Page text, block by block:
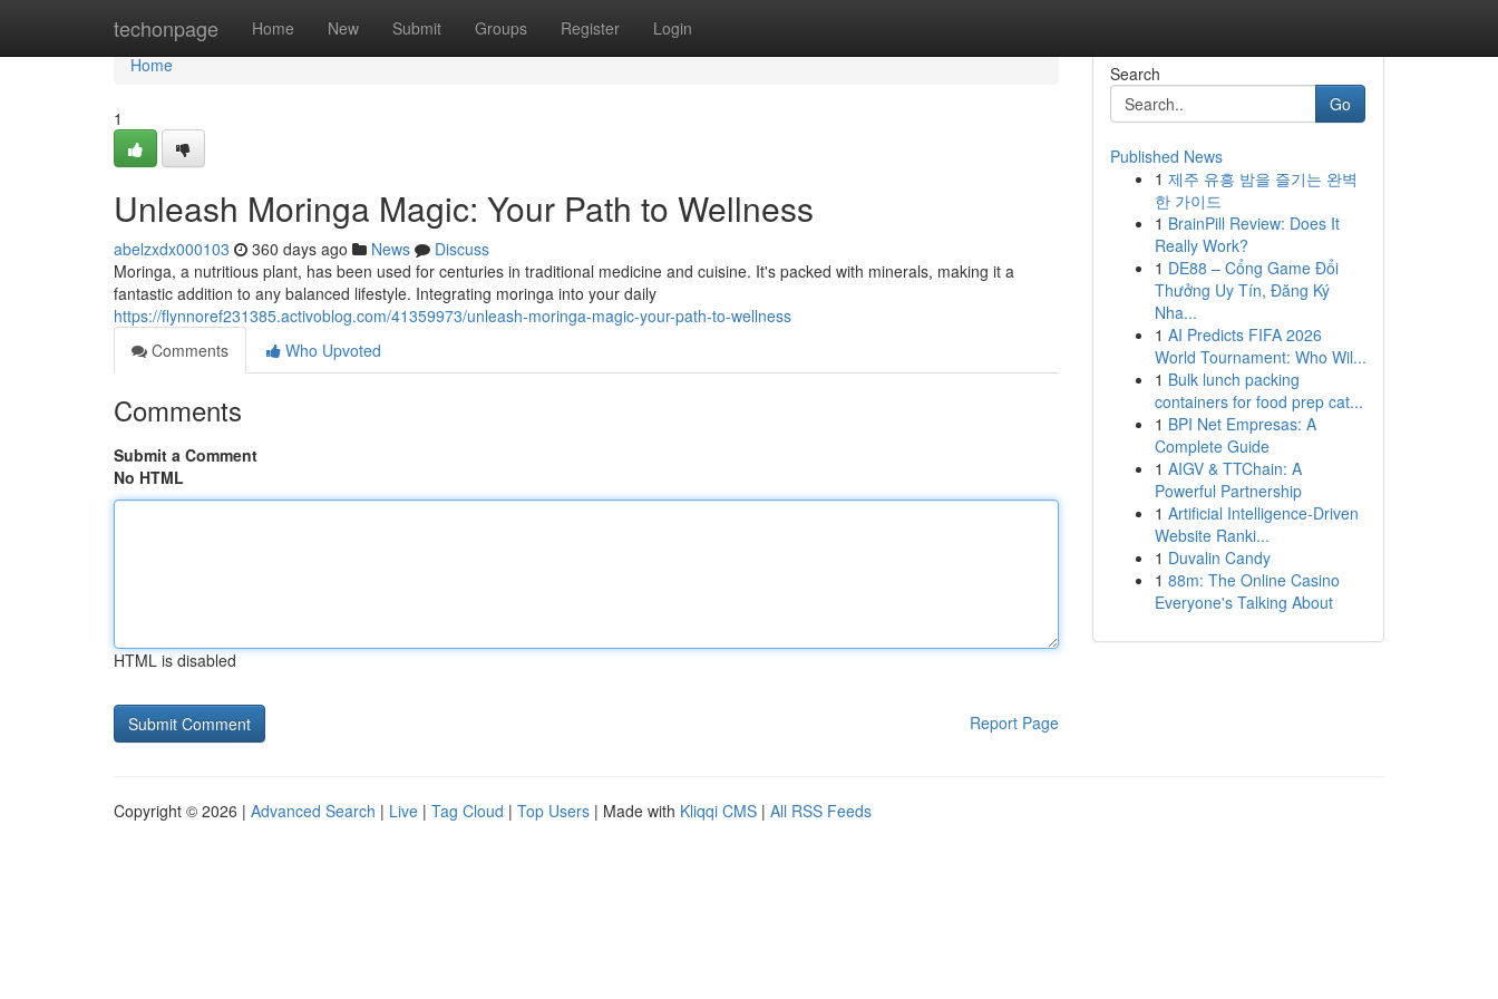
techonpage Home New Submit Groups Register Login
Home
Home
1
Unleash Moringa Magic: Your Path to Wellness
abelzxdx000103 360 days ago News
Discuss
Moringa, a nutritious plant, has been used for centuries in traditional medicine and cuisine. It's packed with minerals, making it a
fantastic addition to any balanced lifestyle. Integrating moringa into your daily
https://flynnoref231385.activoblog.com/41359973/unleash-moringa-magic-your-path-to-wellness
Comments
Who Upvoted
Comments
Submit a Comment
No HTML
HTML is disabled
Report Page
Search
Go
Published News
1 제주 유흥 밤을 즐기는 완벽
한 가이드
1 BrainPill Review: Does It
Really Work?
1 DE88 – Cổng Game Đổi
Thưởng Uy Tín, Đăng Ký
Nha...
1 AI Predicts FIFA 2026
World Tournament: Who Wil...
1 Bulk lunch packing
containers for food prep cat...
1 BPI Net Empresas: A
Complete Guide
1 AIGV & TTChain: A
Powerful Partnership
1 Artificial Intelligence-Driven
Website Ranki...
1 Duvalin Candy
1 88m: The Online Casino
Everyone's Talking About
Copyright © 2026 | Advanced Search | Live | Tag Cloud | Top Users | Made with Kliqqi CMS | All RSS Feeds